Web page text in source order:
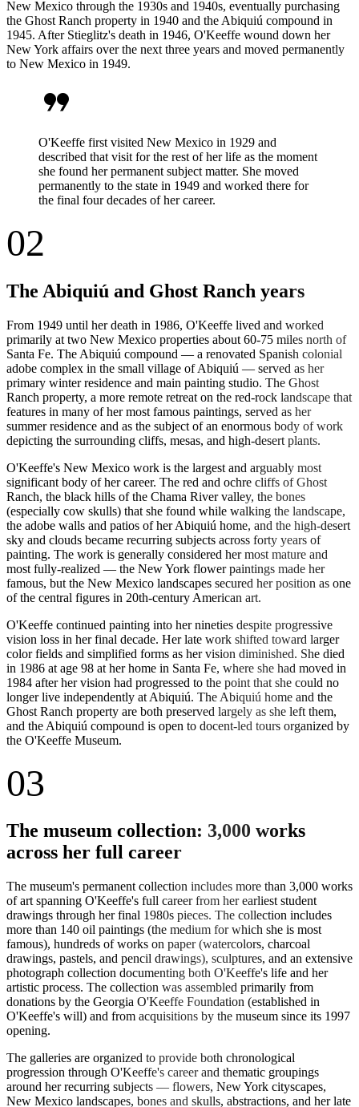
New Mexico through the 1930s and 1940s, eventually purchasing
the Ghost Ranch property in 1940 and the Abiquiú compound in
1945. After Stieglitz's death in 1946, O'Keeffe wound down her
New York affairs over the next three years and moved permanently
to New Mexico in 1949.
format_quote
O'Keeffe first visited New Mexico in 1929 and
described that visit for the rest of her life as the moment
she found her permanent subject matter. She moved
permanently to the state in 1949 and worked there for
the final four decades of her career.
02
The Abiquiú and Ghost Ranch years
From 1949 until her death in 1986, O'Keeffe lived and worked
primarily at two New Mexico properties about 60-75 miles north of
Santa Fe. The Abiquiú compound — a renovated Spanish colonial
adobe complex in the small village of Abiquiú — served as her
primary winter residence and main painting studio. The Ghost
Ranch property, a more remote retreat on the red-rock landscape that
features in many of her most famous paintings, served as her
summer residence and as the subject of an enormous body of work
depicting the surrounding cliffs, mesas, and high-desert plants.
O'Keeffe's New Mexico work is the largest and arguably most
significant body of her career. The red and ochre cliffs of Ghost
Ranch, the black hills of the Chama River valley, the bones
(especially cow skulls) that she found while walking the landscape,
the adobe walls and patios of her Abiquiú home, and the high-desert
sky and clouds became recurring subjects across forty years of
painting. The work is generally considered her most mature and
most fully-realized — the New York flower paintings made her
famous, but the New Mexico landscapes secured her position as one
of the central figures in 20th-century American art.
O'Keeffe continued painting into her nineties despite progressive
vision loss in her final decade. Her late work shifted toward larger
color fields and simplified forms as her vision diminished. She died
in 1986 at age 98 at her home in Santa Fe, where she had moved in
1984 after her vision had progressed to the point that she could no
longer live independently at Abiquiú. The Abiquiú home and the
Ghost Ranch property are both preserved largely as she left them,
and the Abiquiú compound is open to docent-led tours organized by
the O'Keeffe Museum.
03
The museum collection: 3,000 works
across her full career
The museum's permanent collection includes more than 3,000 works
of art spanning O'Keeffe's full career from her earliest student
drawings through her final 1980s pieces. The collection includes
more than 140 oil paintings (the medium for which she is most
famous), hundreds of works on paper (watercolors, charcoal
drawings, pastels, and pencil drawings), sculptures, and an extensive
photograph collection documenting both O'Keeffe's life and her
artistic process. The collection was assembled primarily from
donations by the Georgia O'Keeffe Foundation (established in
O'Keeffe's will) and from acquisitions by the museum since its 1997
opening.
The galleries are organized to provide both chronological
progression through O'Keeffe's career and thematic groupings
around her recurring subjects — flowers, New York cityscapes,
New Mexico landscapes, bones and skulls, abstractions, and her late